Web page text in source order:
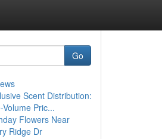
Go
Scent Distribution:
Volume Pric...
Flowers Near
Ridge Dr